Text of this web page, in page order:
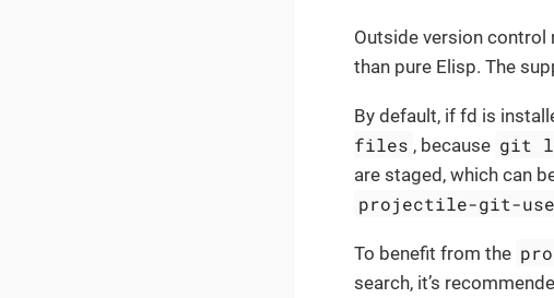
Outside version control
than pure Elisp. The
By default, if fd is
files , because git
are staged, which can
projectile-git-
To benefit from the
search, it’s